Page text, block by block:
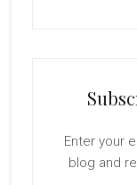
Enter your
blog and